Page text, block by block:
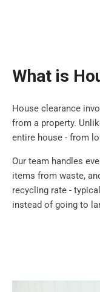
What is
House clearance
from a property.
entire house - from
Our team handles
items from waste,
recycling rate -
instead of going to